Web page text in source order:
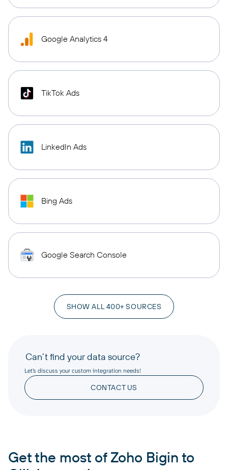
Google Analytics 4
TikTok Ads
LinkedIn Ads
Bing Ads
Google Search Console
SHOW ALL 400+ SOURCES
Can’t find your data source?
Let’s discuss your custom integration needs!
CONTACT US
Get the most of Zoho Bigin to